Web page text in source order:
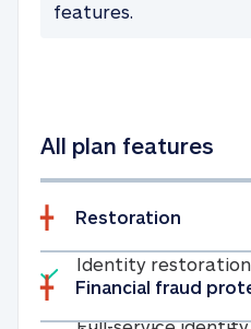
features.
All plan features
Restoration
Included
Identity
Financial fraud